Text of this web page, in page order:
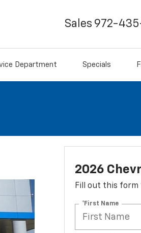
Sales 972-
Department Specials
2026
Fill out this
*First Name